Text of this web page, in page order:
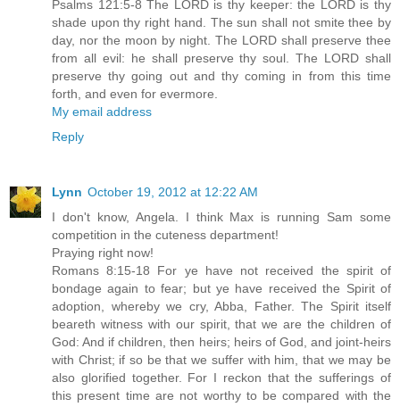
Psalms 121:5-8 The LORD is thy keeper: the LORD is thy
shade upon thy right hand. The sun shall not smite thee by
day, nor the moon by night. The LORD shall preserve thee
from all evil: he shall preserve thy soul. The LORD shall
preserve thy going out and thy coming in from this time
forth, and even for evermore.
My email address
Reply
Lynn October 19, 2012 at 12:22 AM
I don't know, Angela. I think Max is running Sam some
competition in the cuteness department!
Praying right now!
Romans 8:15-18 For ye have not received the spirit of
bondage again to fear; but ye have received the Spirit of
adoption, whereby we cry, Abba, Father. The Spirit itself
beareth witness with our spirit, that we are the children of
God: And if children, then heirs; heirs of God, and joint-heirs
with Christ; if so be that we suffer with him, that we may be
also glorified together. For I reckon that the sufferings of
this present time are not worthy to be compared with the